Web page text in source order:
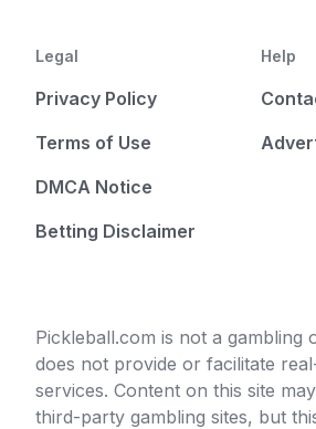
Legal
Privacy Policy
Terms of Use
DMCA Notice
Betting Disclaimer
Help
Pickleball.com is not a gambling
does not provide or facilitate
services. Content on this site
third-party gambling sites, but